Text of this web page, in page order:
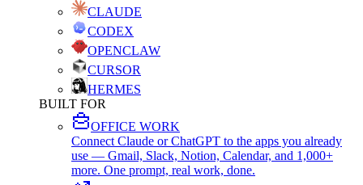
CLAUDE
CODEX
OPENCLAW
CURSOR
HERMES
BUILT FOR
OFFICE WORK
Connect Claude or ChatGPT to the apps you already
use — Gmail, Slack, Notion, Calendar, and 1,000+
more. One prompt, real work, done.